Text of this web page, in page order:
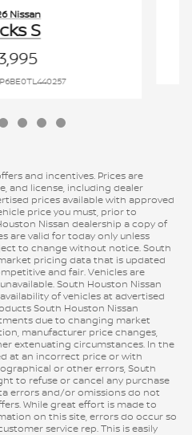
Nissan
S
and incentives. Prices are
and license, including dealer
prices available with approved
price you must, prior to
Nissan dealership a copy of
are valid for today only unless
to change without notice. South
pricing data that is updated
and fair. Vehicles are
South Houston Nissan
of vehicles at advertised
South Houston Nissan
due to changing market
manufacturer price changes,
extenuating circumstances. In the
at an incorrect price or with
or other errors, South
to refuse or cancel any purchase
errors and/or omissions do not
While great effort is made to
on this site, errors do occur so
service rep. This is easily